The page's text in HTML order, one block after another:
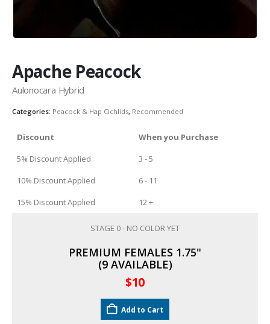
Mbuna & Victorian Cichlids
Apache Peacock
Aulonocara Hybrid
Categories: Peacock & Hap Cichlids, Recommended
Discount
When you Purchase
5% Discount Applied
3 - 5
10% Discount Applied
6 - 11
15% Discount Applied
12 +
STAGE 0 - NO COLOR YET
PREMIUM FEMALES 1.75"
(9 AVAILABLE)
$10
Add to Cart